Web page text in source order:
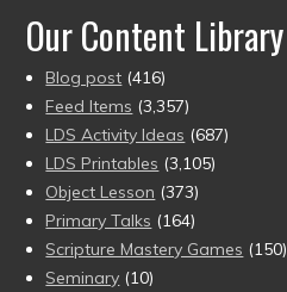
Our Content Library
Blog post (416)
Feed Items (3,357)
LDS Activity Ideas (687)
LDS Printables (3,105)
Object Lesson (373)
Primary Talks (164)
Scripture Mastery Games (150)
Seminary (10)